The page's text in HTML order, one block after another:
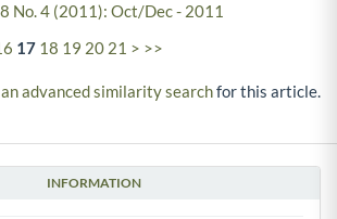
INFORMATION
No. 4 (2011): Oct/Dec - 2011
17 18 19 20 21 > >>
advanced similarity searchfor this article.